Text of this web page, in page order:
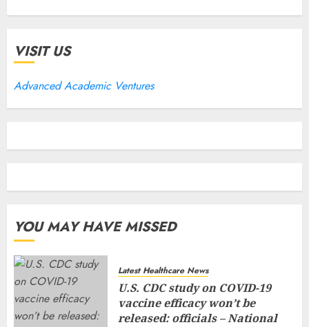
VISIT US
Advanced Academic Ventures
YOU MAY HAVE MISSED
Latest Healthcare News
U.S. CDC study on COVID-19
vaccine efficacy won’t be
released: officials – National